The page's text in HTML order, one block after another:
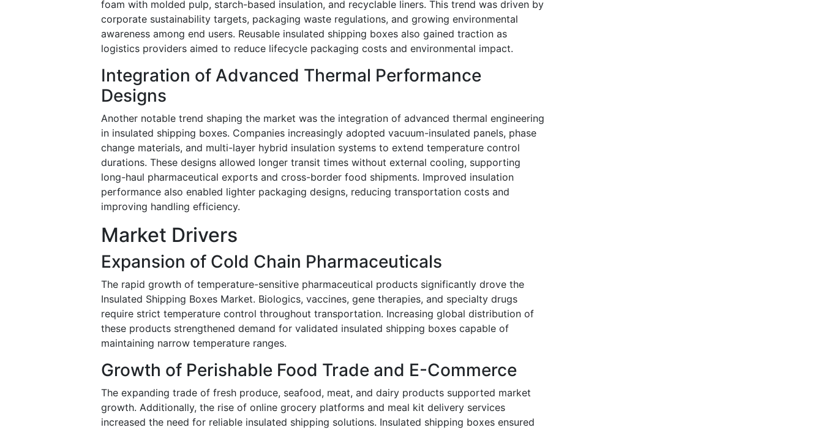
foam with molded pulp, starch-based insulation, and recyclable liners. This trend was driven by
corporate sustainability targets, packaging waste regulations, and growing environmental
awareness among end users. Reusable insulated shipping boxes also gained traction as
logistics providers aimed to reduce lifecycle packaging costs and environmental impact.
Integration of Advanced Thermal Performance
Designs
Another notable trend shaping the market was the integration of advanced thermal engineering
in insulated shipping boxes. Companies increasingly adopted vacuum-insulated panels, phase
change materials, and multi-layer hybrid insulation systems to extend temperature control
durations. These designs allowed longer transit times without external cooling, supporting
long-haul pharmaceutical exports and cross-border food shipments. Improved insulation
performance also enabled lighter packaging designs, reducing transportation costs and
improving handling efficiency.
Market Drivers
Expansion of Cold Chain Pharmaceuticals
The rapid growth of temperature-sensitive pharmaceutical products significantly drove the
Insulated Shipping Boxes Market. Biologics, vaccines, gene therapies, and specialty drugs
require strict temperature control throughout transportation. Increasing global distribution of
these products strengthened demand for validated insulated shipping boxes capable of
maintaining narrow temperature ranges.
Growth of Perishable Food Trade and E-Commerce
The expanding trade of fresh produce, seafood, meat, and dairy products supported market
growth. Additionally, the rise of online grocery platforms and meal kit delivery services
increased the need for reliable insulated shipping solutions. Insulated shipping boxes ensured